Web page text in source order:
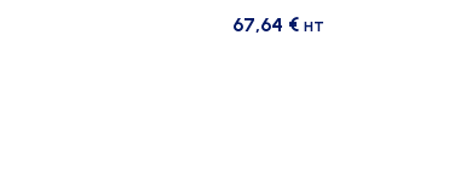
67,64 € HT